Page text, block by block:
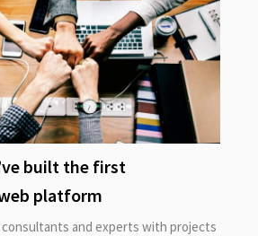
built the first
platform
and experts with projects